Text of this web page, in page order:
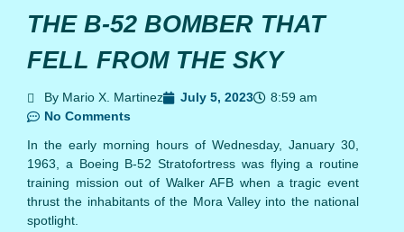
THE B-52 BOMBER THAT
FELL FROM THE SKY
By Mario X. Martinez July 5, 2023
8:59 am
No Comments
In the early morning hours of Wednesday, January 30,
1963, a Boeing B-52 Stratofortress was flying a routine
training mission out of Walker AFB when a tragic event
thrust the inhabitants of the Mora Valley into the national
spotlight.